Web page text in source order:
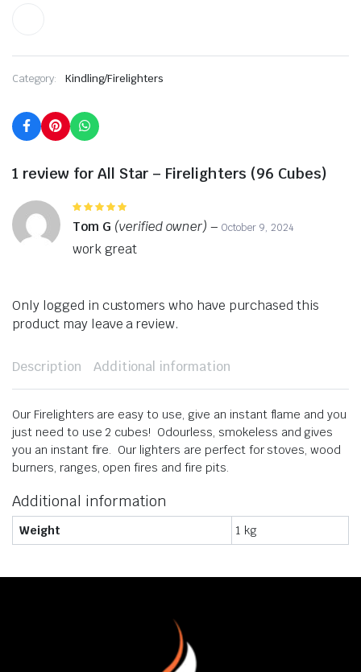
Category: Kindling/Firelighters
1 review for All Star – Firelighters (96 Cubes)
5out of 5
Tom G (verified owner) – October 9, 2024
work great
Only logged in customers who have purchased this
product may leave a review.
Description Additional information
​Our Firelighters are easy to use, give an instant flame and you
just need to use 2 cubes! Odourless, smokeless and gives
you an instant fire. Our lighters are perfect for stoves, wood
burners, ranges, open fires and fire pits.
Additional information
Weight 1 kg